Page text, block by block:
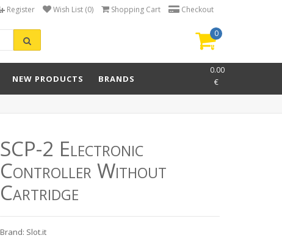
Register Wish List (0) Shopping Cart Checkout
0
item(s)
0.00
€
NEW PRODUCTS BRANDS
SCP-2 Electronic
Controller Without
Cartridge
Brand: Slot.it